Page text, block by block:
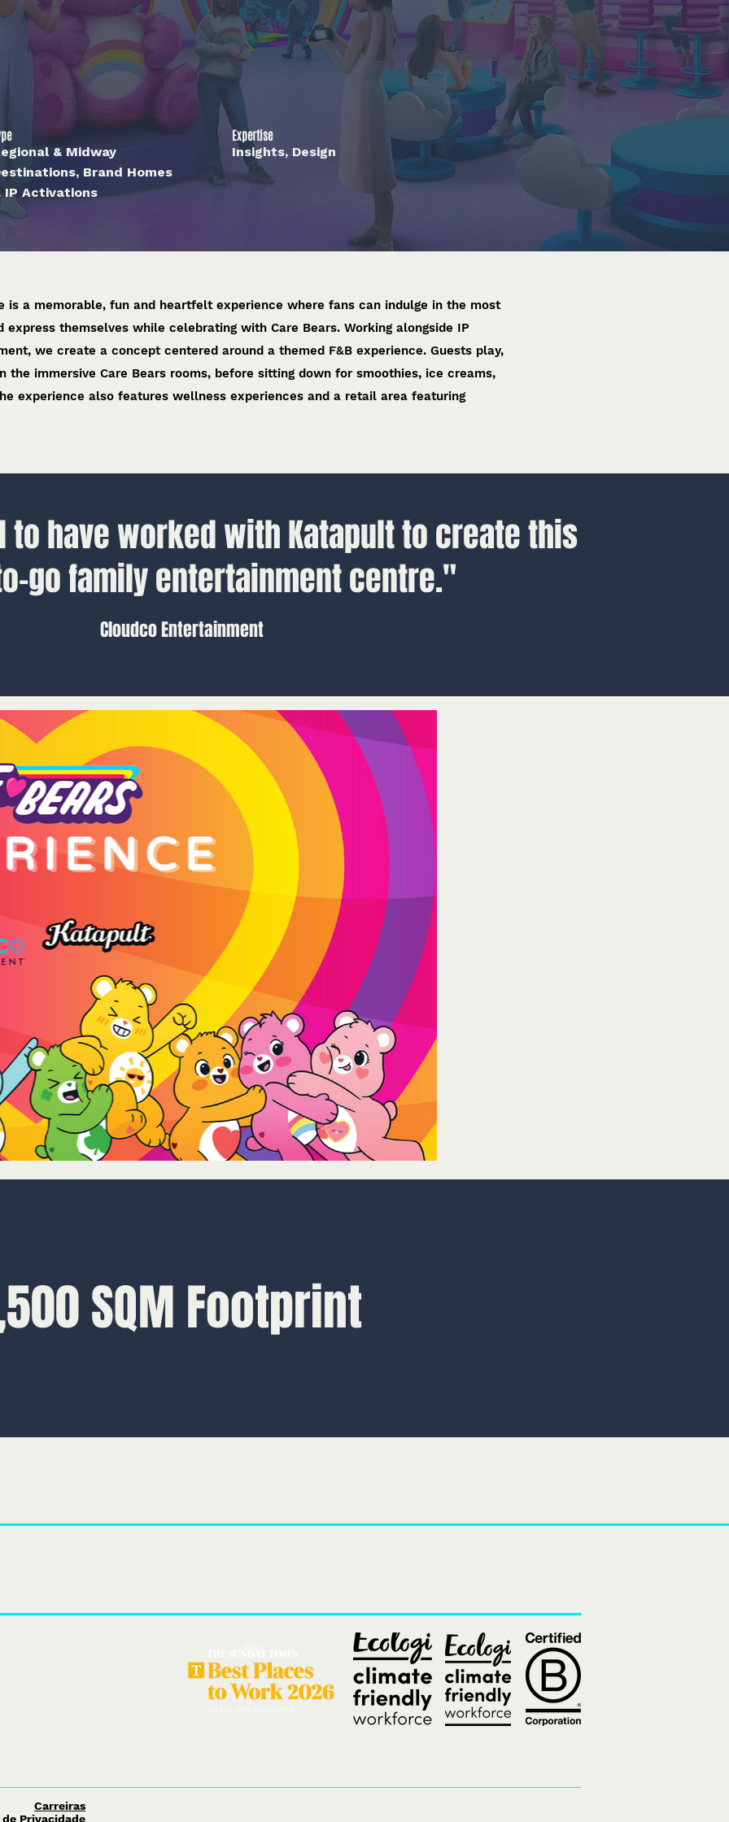
& Midway
Brand Homes
IP Activations
Insights, Design
Expertise
is a memorable, fun and heartfelt experience where fans can indulge in the most
themselves while celebrating with Care Bears. Working alongside IP
we create a concept centered around a themed F&B experience. Guests play,
the immersive Care Bears rooms, before sitting down for smoothies, ice creams,
experience also features wellness experiences and a retail area featuring
to have worked with Katapult to create this
go family entertainment centre."
Cloudco Entertainment
SQM Footprint
Carreiras
Privacidade